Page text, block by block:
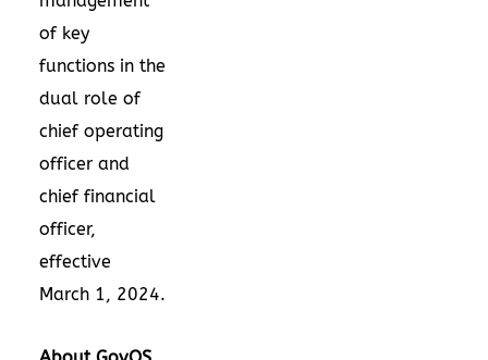
of key
functions in the
dual role of
chief operating
officer and
chief financial
officer,
effective
March 1, 2024.